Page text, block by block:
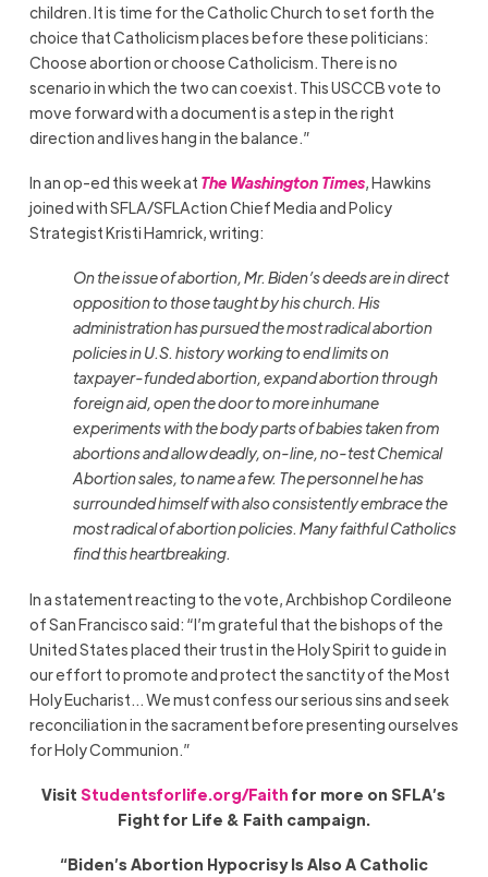
children. It is time for the Catholic Church to set forth the
choice that Catholicism places before these politicians:
Choose abortion or choose Catholicism. There is no
scenario in which the two can coexist. This USCCB vote to
move forward with a document is a step in the right
direction and lives hang in the balance.”
In an op-ed this week at The Washington Times, Hawkins
joined with SFLA/SFLAction Chief Media and Policy
Strategist Kristi Hamrick, writing:
On the issue of abortion, Mr. Biden’s deeds are in direct
opposition to those taught by his church. His
administration has pursued the most radical abortion
policies in U.S. history working to end limits on
taxpayer-funded abortion, expand abortion through
foreign aid, open the door to more inhumane
experiments with the body parts of babies taken from
abortions and allow deadly, on-line, no-test Chemical
Abortion sales, to name a few. The personnel he has
surrounded himself with also consistently embrace the
most radical of abortion policies. Many faithful Catholics
find this heartbreaking.
In a statement reacting to the vote, Archbishop Cordileone
of San Francisco said: “I’m grateful that the bishops of the
United States placed their trust in the Holy Spirit to guide in
our effort to promote and protect the sanctity of the Most
Holy Eucharist… We must confess our serious sins and seek
reconciliation in the sacrament before presenting ourselves
for Holy Communion.”
VisitStudentsforlife.org/Faith for more on SFLA’s
Fight for Life & Faith campaign.
“Biden’s Abortion Hypocrisy Is Also A Catholic